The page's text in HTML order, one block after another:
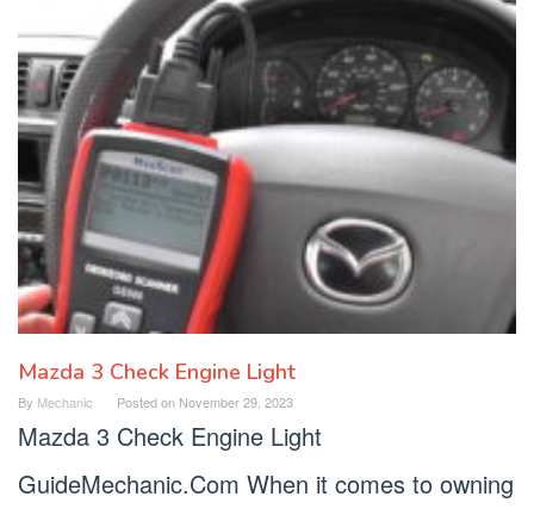
Mazda 3 Check Engine Light
By Mechanic Posted on November 29, 2023
Mazda 3 Check Engine Light
GuideMechanic.Com When it comes to owning